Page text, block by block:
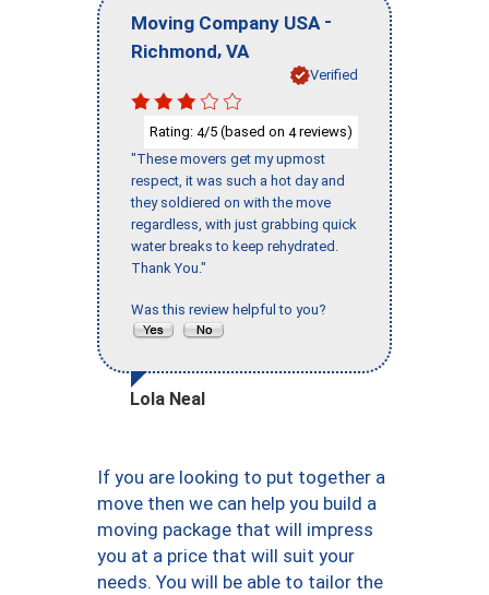
Moving Company USA -
Richmond, VA
Verified
Rating: 4/5 (based on 4reviews)
"These movers get my upmost
respect, it was such a hot day and
they soldiered on with the move
regardless, with just grabbing quick
water breaks to keep rehydrated.
Thank You."
Was this review helpful to you?
Lola Neal
If you are looking to put together a
move then we can help you build a
moving package that will impress
you at a price that will suit your
needs. You will be able to tailor the